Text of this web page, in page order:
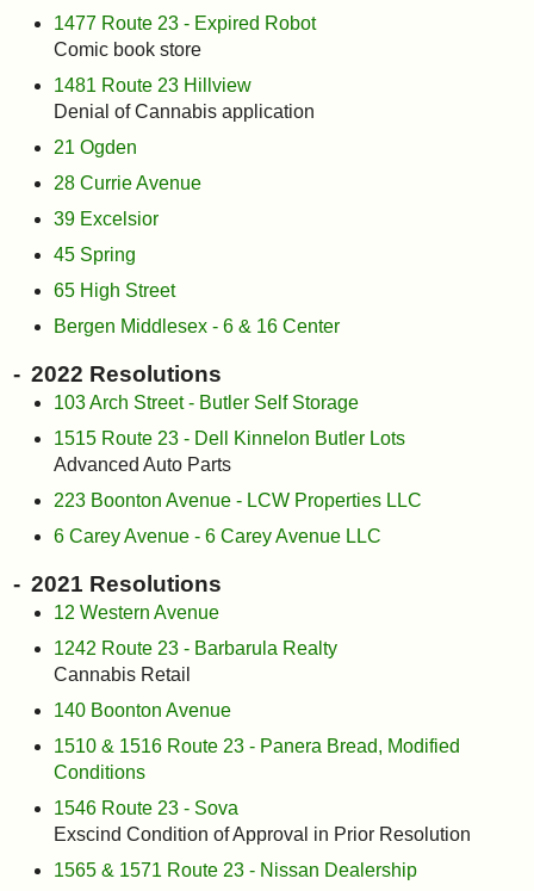
1477 Route 23 - Expired Robot
Comic book store
1481 Route 23 Hillview
Denial of Cannabis application
21 Ogden
28 Currie Avenue
39 Excelsior
45 Spring
65 High Street
Bergen Middlesex - 6 & 16 Center
2022 Resolutions
103 Arch Street - Butler Self Storage
1515 Route 23 - Dell Kinnelon Butler Lots
Advanced Auto Parts
223 Boonton Avenue - LCW Properties LLC
6 Carey Avenue - 6 Carey Avenue LLC
2021 Resolutions
12 Western Avenue
1242 Route 23 - Barbarula Realty
Cannabis Retail
140 Boonton Avenue
1510 & 1516 Route 23 - Panera Bread, Modified
Conditions
1546 Route 23 - Sova
Exscind Condition of Approval in Prior Resolution
1565 & 1571 Route 23 - Nissan Dealership